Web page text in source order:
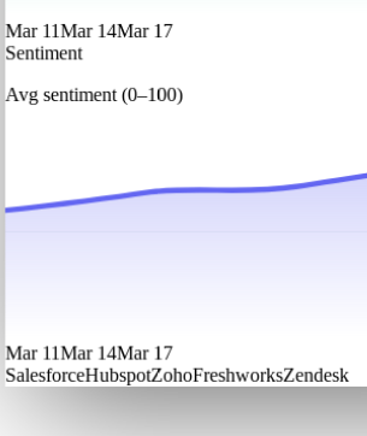
Mar 11Mar 14Mar 17
Sentiment
Avg sentiment (0–100)
Mar 11Mar 14Mar 17
SalesforceHubspotZohoFreshworksZendesk